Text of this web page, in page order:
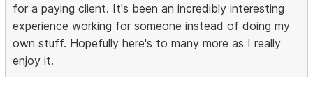
for a paying client. It's been an incredibly interesting
experience working for someone instead of doing my
own stuff. Hopefully here's to many more as I really
enjoy it.